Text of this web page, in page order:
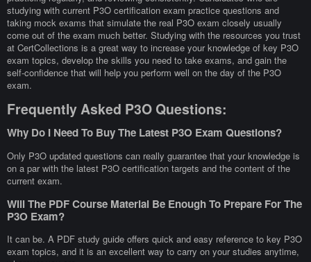
studying with current P3O certification exam practice questions and
taking mock exams that simulate the real P3O exam closely usually
come out of the exam much better. Studying with the resources you trust
at CertCollections is a great way to increase your knowledge of key P3O
exam topics, develop the skills you need to take exams, and gain the
self-confidence that will help you perform well on the day of the P3O
exam.
Frequently Asked P3O Questions:
Why Do I Need To Buy The Latest P3O Exam Questions?
Only P3O updated questions can really guarantee that your knowledge is
on a par with the latest P3O certification targets and the content of the
current exam.
Will The PDF Course Material Be Enough To Prepare For The
P3O Exam?
It can be. A PDF study guide offers quick and easy reference to key P3O
exam topics, and it is an excellent way to carry on your studies anytime,